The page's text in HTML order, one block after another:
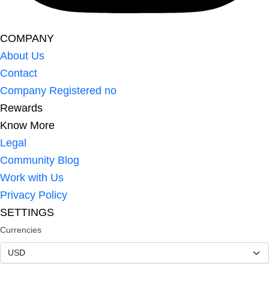
COMPANY
About Us
Contact
Company Registered no
Rewards
Know More
Legal
Community Blog
Work with Us
Privacy Policy
SETTINGS
Currencies